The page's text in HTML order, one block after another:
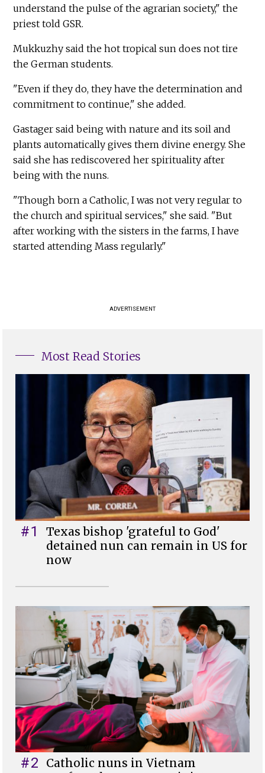
understand the pulse of the agrarian society," the
priest told GSR.
Mukkuzhy said the hot tropical sun does not tire
the German students.
"Even if they do, they have the determination and
commitment to continue," she added.
Gastager said being with nature and its soil and
plants automatically gives them divine energy. She
said she has rediscovered her spirituality after
being with the nuns.
"Though born a Catholic, I was not very regular to
the church and spiritual services," she said. "But
after working with the sisters in the farms, I have
started attending Mass regularly."
ADVERTISEMENT
Most Read Stories
#1
Texas bishop 'grateful to God'
detained nun can remain in US for
now
#2
Catholic nuns in Vietnam